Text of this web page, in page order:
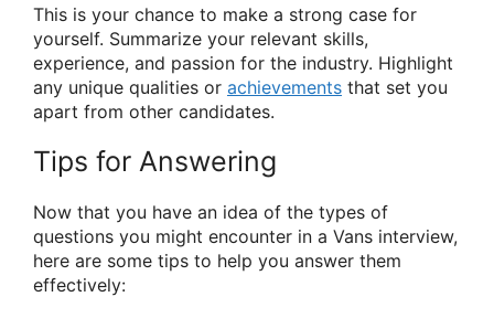
This is your chance to make a strong case for
yourself. Summarize your relevant skills,
experience, and passion for the industry. Highlight
any unique qualities or achievements that set you
apart from other candidates.
Tips for Answering
Now that you have an idea of the types of
questions you might encounter in a Vans interview,
here are some tips to help you answer them
effectively: